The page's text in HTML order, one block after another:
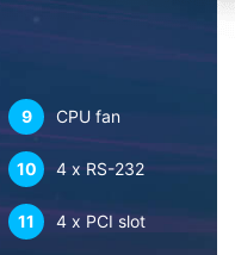
9 CPU fan
10 4 x RS-232
11 4 x PCI slot